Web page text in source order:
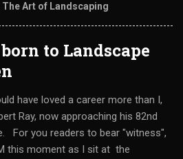
The Art of Landscaping
to Landscape
have loved a career more than I,
Ray, now approaching his 82nd
For you readers to bear "witness",
this moment as I sit at the